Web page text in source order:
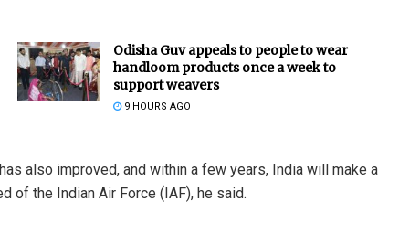
Odisha Guv appeals to people to wear
handloom products once a week to
support weavers
9 HOURS AGO
also improved, and within a few years, India will make a
of the Indian Air Force (IAF), he said.